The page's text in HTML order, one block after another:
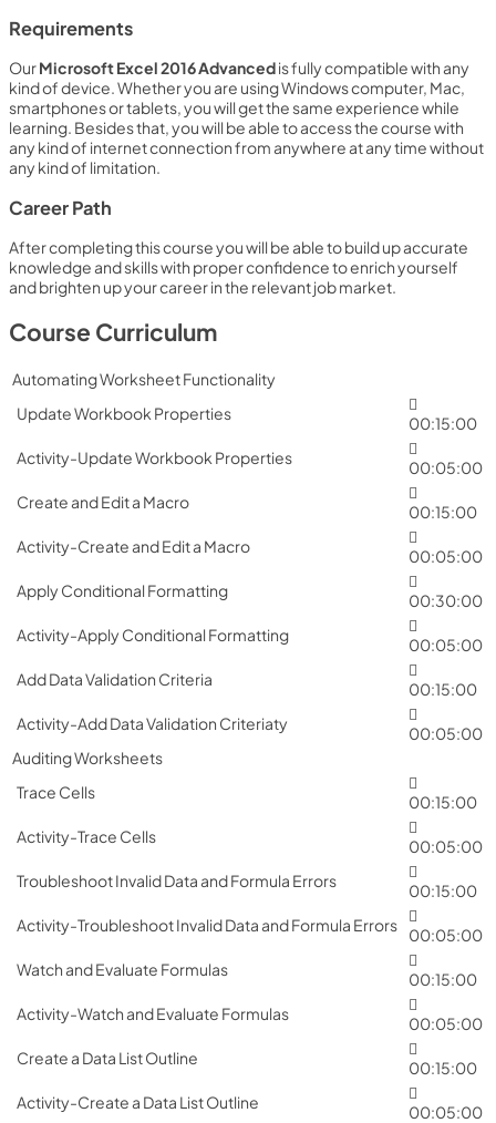
Requirements
OurMicrosoft Excel 2016 Advancedis fully compatible with any
kind of device. Whether you are using Windows computer, Mac,
smartphones or tablets, you will get the same experience while
learning. Besides that, you will be able to access the course with
any kind of internet connection from anywhere at any time without
any kind of limitation.
Career Path
After completing this course you will be able to build up accurate
knowledge and skills with proper confidence to enrich yourself
and brighten up your career in the relevant job market.
Course Curriculum
Automating Worksheet Functionality
Update Workbook Properties
00:15:00
Activity-Update Workbook Properties
00:05:00
Create and Edit a Macro
00:15:00
Activity-Create and Edit a Macro
00:05:00
Apply Conditional Formatting
00:30:00
Activity-Apply Conditional Formatting
00:05:00
Add Data Validation Criteria
00:15:00
Activity-Add Data Validation Criteriaty
00:05:00
Auditing Worksheets
Trace Cells
00:15:00
Activity-Trace Cells
00:05:00
Troubleshoot Invalid Data and Formula Errors
00:15:00
Activity-Troubleshoot Invalid Data and Formula Errors
00:05:00
Watch and Evaluate Formulas
00:15:00
Activity-Watch and Evaluate Formulas
00:05:00
Create a Data List Outline
00:15:00
Activity-Create a Data List Outline
00:05:00